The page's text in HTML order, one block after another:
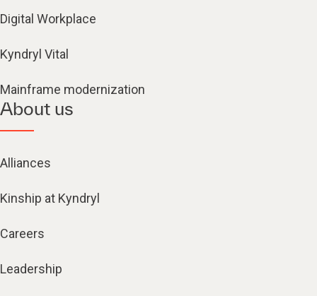
Digital Workplace
Kyndryl Vital
Mainframe modernization
About us
Alliances
Kinship at Kyndryl
Careers
Leadership